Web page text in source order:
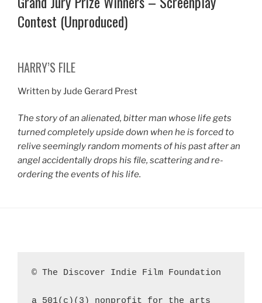
Contest (Unproduced)
HARRY’S FILE
Written by Jude Gerard Prest
The story of an alienated, bitter man whose life gets
turned completely upside down when he is forced to
relive seemingly random moments of his past after an
angel accidentally drops his file, scattering and re-
ordering the events of his life.
© The Discover Indie Film Foundation